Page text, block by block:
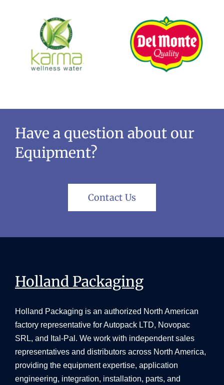
Have a question about our
Equipment?
Contact Us
Holland Packaging
Holland Packaging is an authorized North American
factory representative for Autopack LTD, Novopac
SRL, and Ital-Pal. We work with independent sales
representatives and distributors across North America,
providing the equipment expertise, application
engineering, integration, installation, parts, and